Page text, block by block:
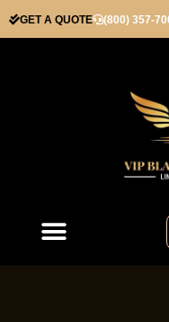
GET A QUOTE (800) 357-